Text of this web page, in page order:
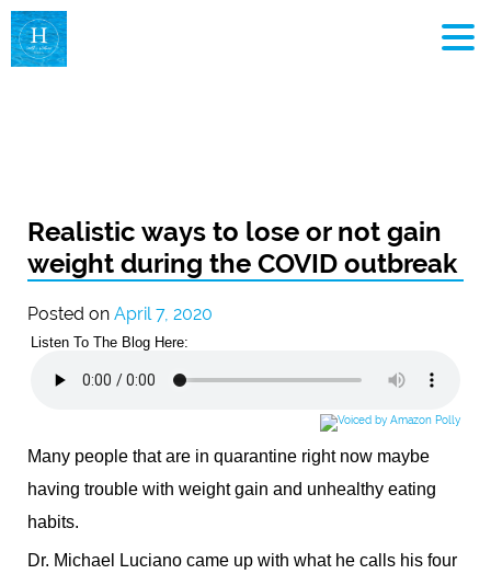
Realistic ways to lose or not gain
weight during the COVID outbreak
Posted on April 7, 2020
Listen To The Blog Here:
Many people that are in quarantine right now maybe
having trouble with weight gain and unhealthy eating
habits.
Dr. Michael Luciano came up with what he calls his four